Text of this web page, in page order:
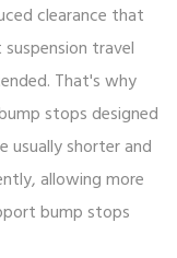
clearance that
travel
That's why
stops designed
usually shorter and
allowing more
bump stops